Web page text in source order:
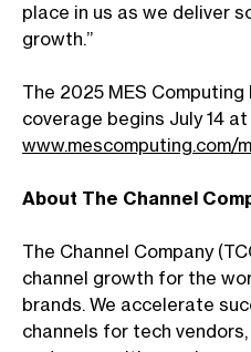
place in us as we deliver
growth.”
The 2025 MES
coverage begins July 14 at
www.mescomputing.com/
About The Channel
The Channel Company
channel growth for the
brands. We accelerate
channels for tech